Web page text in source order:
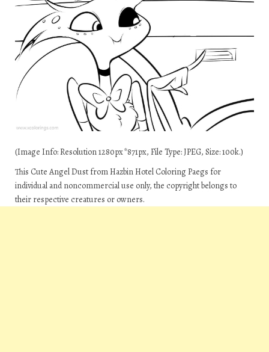
(Image Info: Resolution 1280px*871px, File Type: JPEG, Size: 100k.)
This Cute Angel Dust from Hazbin Hotel Coloring Paegs for
individual and noncommercial use only, the copyright belongs to
their respective creatures or owners.